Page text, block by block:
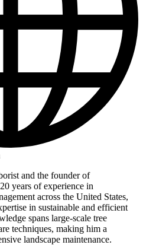
and the founder of
years of experience in
across the United States,
in sustainable and efficient
spans large-scale tree
techniques, making him a
landscape maintenance.